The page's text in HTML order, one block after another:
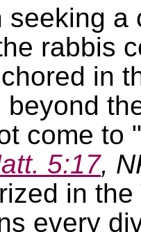
seeking
rabbis
in
come to
5:17,
in
every